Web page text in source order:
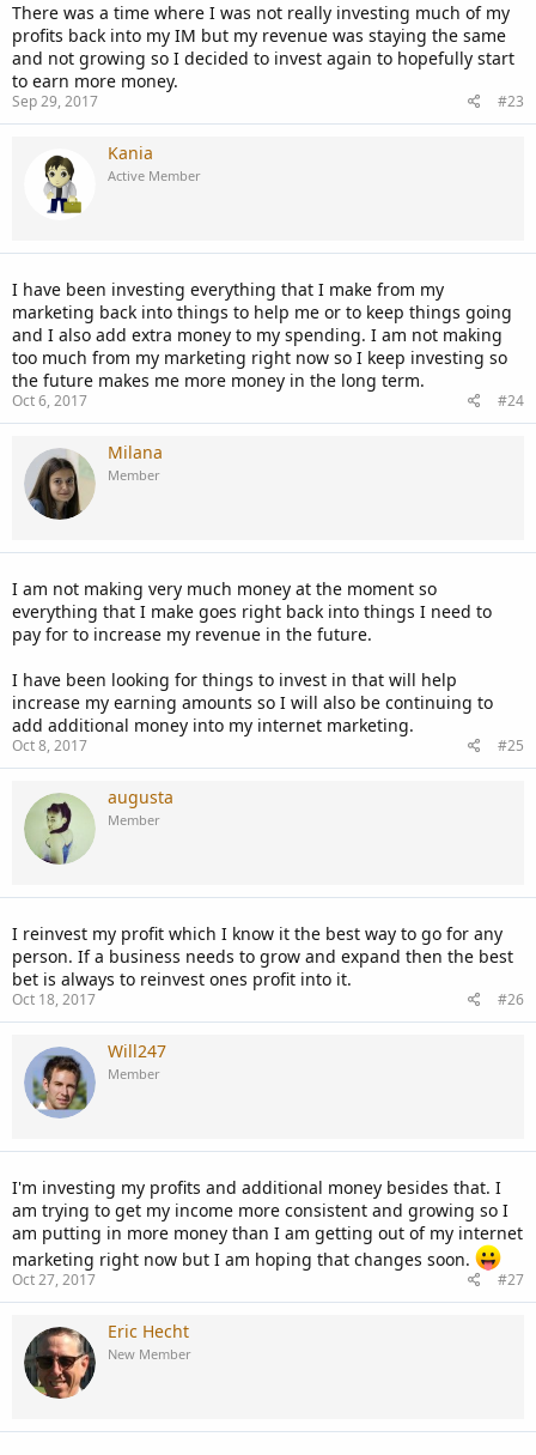
There was a time where I was not really investing much of my
profits back into my IM but my revenue was staying the same
and not growing so I decided to invest again to hopefully start
to earn more money.
Sep 29, 2017 #23
Kania
Active Member
I have been investing everything that I make from my
marketing back into things to help me or to keep things going
and I also add extra money to my spending. I am not making
too much from my marketing right now so I keep investing so
the future makes me more money in the long term.
Oct 6, 2017 #24
Milana
Member
I am not making very much money at the moment so
everything that I make goes right back into things I need to
pay for to increase my revenue in the future.
I have been looking for things to invest in that will help
increase my earning amounts so I will also be continuing to
add additional money into my internet marketing.
Oct 8, 2017 #25
augusta
Member
I reinvest my profit which I know it the best way to go for any
person. If a business needs to grow and expand then the best
bet is always to reinvest ones profit into it.
Oct 18, 2017 #26
Will247
Member
I'm investing my profits and additional money besides that. I
am trying to get my income more consistent and growing so I
am putting in more money than I am getting out of my internet
marketing right now but I am hoping that changes soon.
Oct 27, 2017 #27
Eric Hecht
New Member